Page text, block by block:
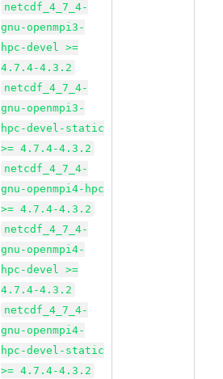
netcdf_4_7_4-
gnu-openmpi3-
hpc-devel >=
4.7.4-4.3.2
netcdf_4_7_4-
gnu-openmpi3-
hpc-devel-static
>= 4.7.4-4.3.2
netcdf_4_7_4-
gnu-openmpi4-hpc
>= 4.7.4-4.3.2
netcdf_4_7_4-
gnu-openmpi4-
hpc-devel >=
4.7.4-4.3.2
netcdf_4_7_4-
gnu-openmpi4-
hpc-devel-static
>= 4.7.4-4.3.2